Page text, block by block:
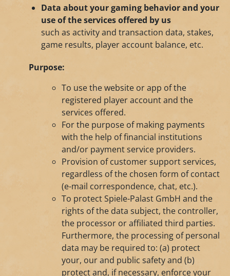
Data about your gaming behavior and your
use of the services offered by us
such as activity and transaction data, stakes,
game results, player account balance, etc.
Purpose:
To use the website or app of the
registered player account and the
services offered.
For the purpose of making payments
with the help of financial institutions
and/or payment service providers.
Provision of customer support services,
regardless of the chosen form of contact
(e-mail correspondence, chat, etc.).
To protect Spiele-Palast GmbH and the
rights of the data subject, the controller,
the processor or affiliated third parties.
Furthermore, the processing of personal
data may be required to: (a) protect
your, our and public safety and (b)
protect and, if necessary, enforce your